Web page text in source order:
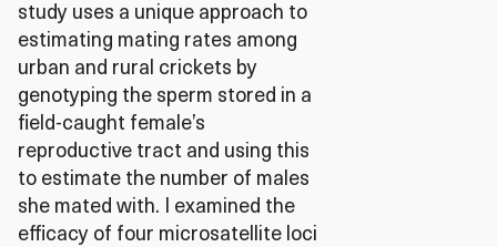
study uses a unique approach to
estimating mating rates among
urban and rural crickets by
genotyping the sperm stored in a
field-caught female’s
reproductive tract and using this
to estimate the number of males
she mated with. I examined the
efficacy of four microsatellite loci